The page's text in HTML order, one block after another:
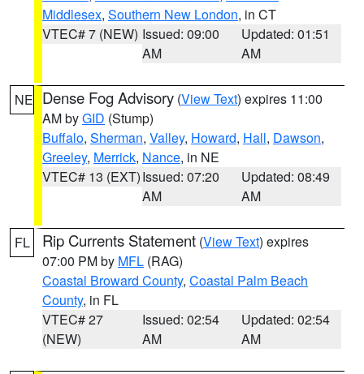
Middlesex, Southern New London, in CT
VTEC# 7 (NEW) Issued: 09:00
AM
Updated: 01:51
AM
NE Dense Fog Advisory (View Text) expires 11:00
AM byGID (Stump)
Buffalo, Sherman, Valley, Howard, Hall, Dawson,
Greeley, Merrick, Nance, in NE
VTEC# 13 (EXT)Issued: 07:20
AM
Updated: 08:49
AM
FL Rip Currents Statement (View Text) expires
07:00 PM by MFL (RAG)
Coastal Broward County, Coastal Palm Beach
County, in FL
VTEC# 27
(NEW)
Issued: 02:54
AM
Updated: 02:54
AM